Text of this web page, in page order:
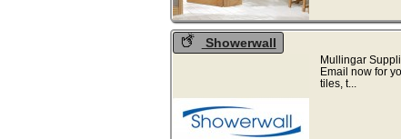
Showerwall
Mullingar
Email now for
tiles, t...